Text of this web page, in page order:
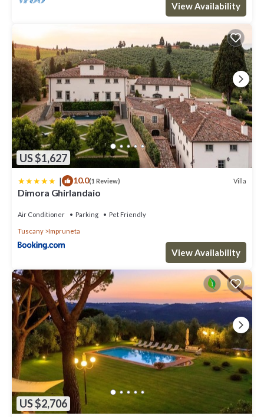
View Availability
US $1,627
| 10.0(1 Review) Villa
Dimora Ghirlandaio
Air Conditioner Parking Pet Friendly
Tuscany Impruneta
View Availability
US $2,706